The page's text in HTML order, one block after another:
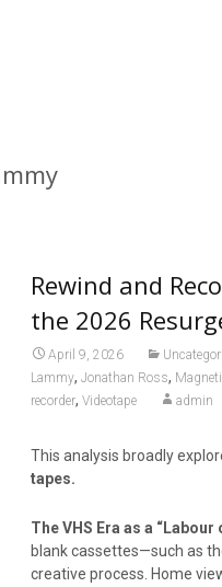
Rewind and
the 2026
April 9, 2026
Lammy, Jonathan Ross,
recorder, Videotape admin
This analysis broadly
tapes.
The VHS Era as a “Labour
blank cassettes—such as
creative process. Home